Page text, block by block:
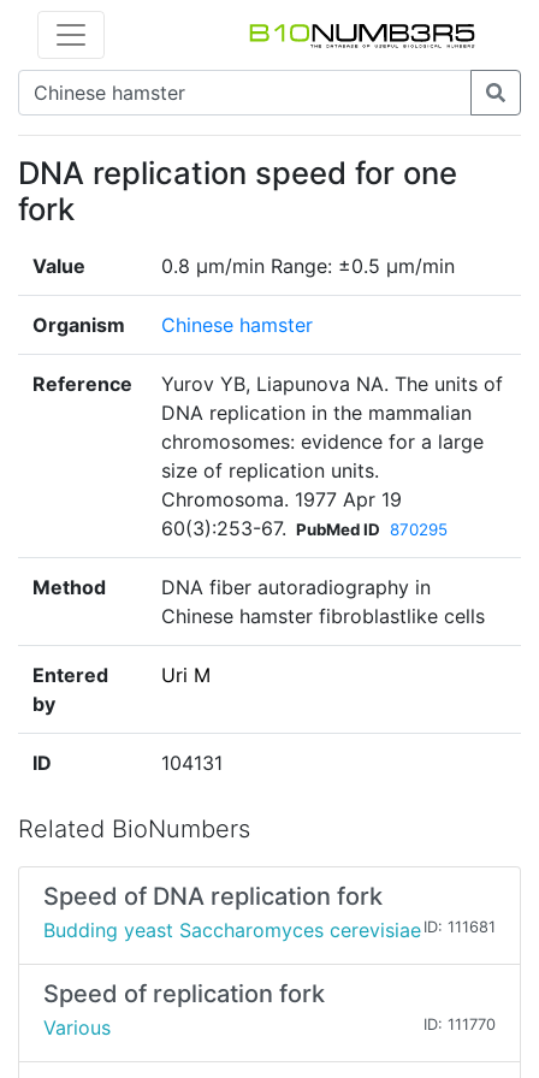
DNA replication speed for one
fork
Value 0.8 µm/min Range: ±0.5 µm/min
Organism Chinese hamster
Reference
Yurov YB, Liapunova NA. The units of
DNA replication in the mammalian
chromosomes: evidence for a large
size of replication units.
Chromosoma. 1977 Apr 19
60(3):253-67. PubMed ID 870295
Method
DNA fiber autoradiography in
Chinese hamster fibroblastlike cells
Entered
by
Uri M
ID 104131
Related BioNumbers
Speed of DNA replication fork
Budding yeast Saccharomyces cerevisiae ID: 111681
Speed of replication fork
Various ID: 111770